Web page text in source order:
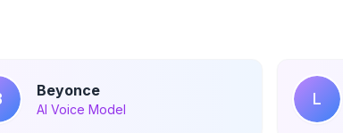
Beyonce
AI Voice Model
L